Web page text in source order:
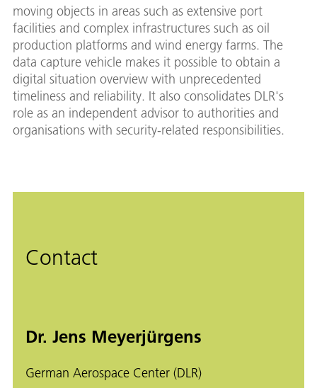
moving objects in areas such as extensive port
facilities and complex infrastructures such as oil
production platforms and wind energy farms. The
data capture vehicle makes it possible to obtain a
digital situation overview with unprecedented
timeliness and reliability. It also consolidates DLR's
role as an independent advisor to authorities and
organisations with security-related responsibilities.
Contact
Dr. Jens Meyerjürgens
German Aerospace Center (DLR)